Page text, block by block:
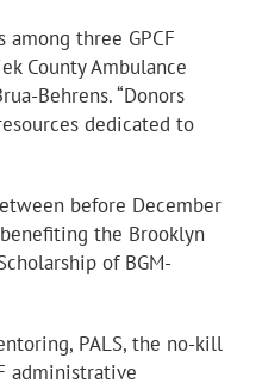
three GPCF
County Ambulance
Behrens. “Donors
dedicated to
before December
the Brooklyn
of BGM-
PALS, the no-kill
administrative